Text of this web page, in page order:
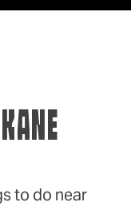
to do near